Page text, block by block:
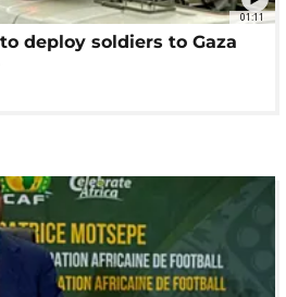
01:11
deploy soldiers to Gaza